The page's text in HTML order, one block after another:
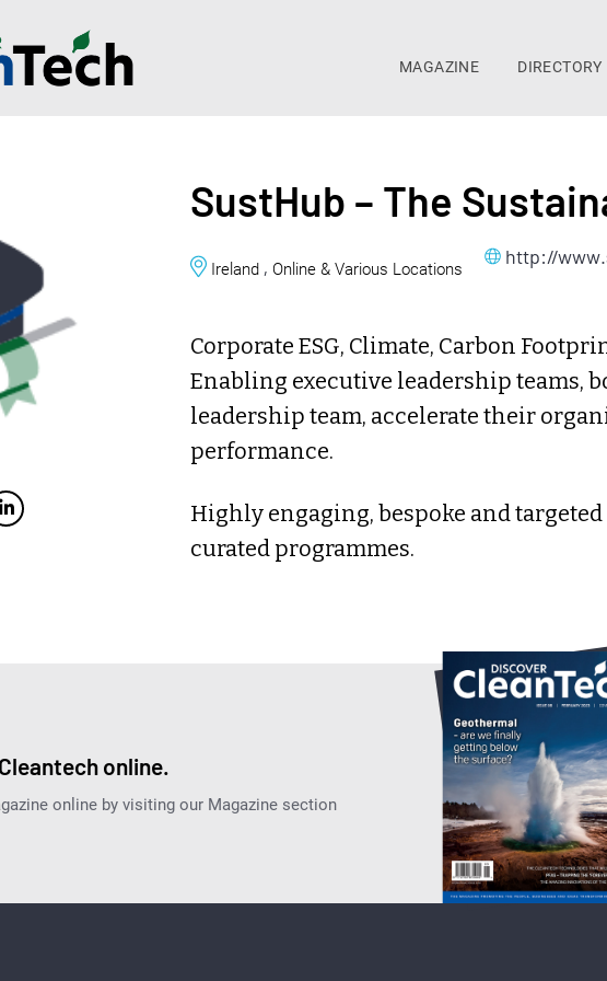
MAGAZINE DIRECTORY
SustHub – The
Ireland , Online & Various Locations
http://
Corporate ESG, Climate, Carbon
Enabling executive leadership teams,
leadership team, accelerate their
performance.
Highly engaging, bespoke and targeted
curated programmes.
online.
online by visiting our Magazine section